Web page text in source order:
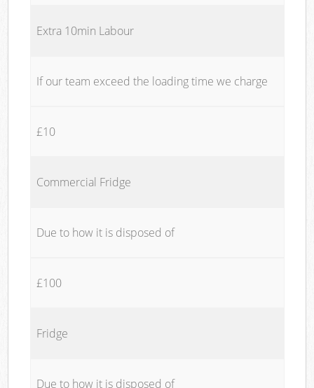
Extra 10min Labour
If our team exceed the loading time we charge
£10
Commercial Fridge
Due to how it is disposed of
£100
Fridge
Due to how it is disposed of